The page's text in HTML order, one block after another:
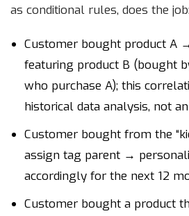
as conditional rules, does the job:
Customer bought product A
featuring product B (bought
who purchase A); this
historical data analysis, not
Customer bought from the
assign tag parent →
accordingly for the next 12
Customer bought a product